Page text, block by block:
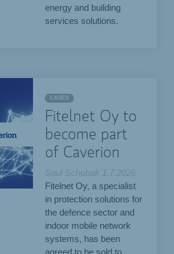
energy and building
services solutions.
CASES
Fitelnet Oy to
become part
of Caverion
Saul Schubak 1.7.2026
Fitelnet Oy, a specialist
in protection solutions for
the defence sector and
indoor mobile network
systems, has been